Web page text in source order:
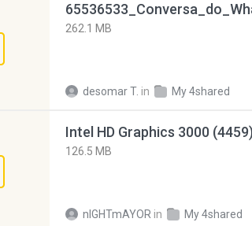
262.1 MB
desomar T. in My 4shared
126.5 MB
nIGHTmAYOR in My 4shared